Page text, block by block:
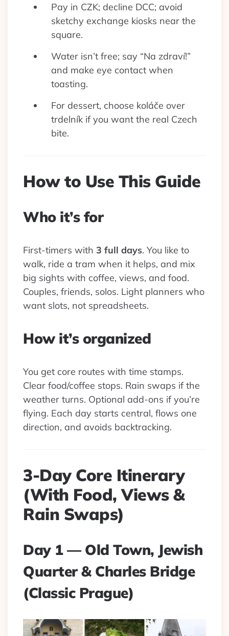
Pay in CZK; decline DCC; avoid
sketchy exchange kiosks near the
square.
Water isn’t free; say “Na zdraví!”
and make eye contact when
toasting.
For dessert, choose koláče over
trdelník if you want the real Czech
bite.
How to Use This Guide
Who it’s for
First-timers with 3 full days. You like to
walk, ride a tram when it helps, and mix
big sights with coffee, views, and food.
Couples, friends, solos. Light planners who
want slots, not spreadsheets.
How it’s organized
You get core routes with time stamps.
Clear food/coffee stops. Rain swaps if the
weather turns. Optional add-ons if you’re
flying. Each day starts central, flows one
direction, and avoids backtracking.
3-Day Core Itinerary
(With Food, Views &
Rain Swaps)
Day 1 — Old Town, Jewish
Quarter & Charles Bridge
(Classic Prague)